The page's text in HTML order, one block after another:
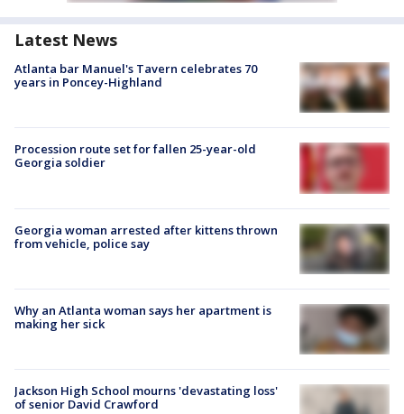
Latest News
Atlanta bar Manuel's Tavern celebrates 70
years in Poncey-Highland
Procession route set for fallen 25-year-old
Georgia soldier
Georgia woman arrested after kittens thrown
from vehicle, police say
Why an Atlanta woman says her apartment is
making her sick
Jackson High School mourns 'devastating loss'
of senior David Crawford